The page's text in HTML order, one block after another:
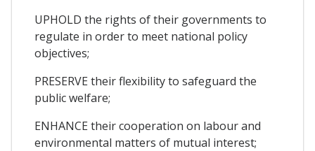
UPHOLD the rights of their governments to
regulate in order to meet national policy
objectives;
PRESERVE their flexibility to safeguard the
public welfare;
ENHANCE their cooperation on labour and
environmental matters of mutual interest;